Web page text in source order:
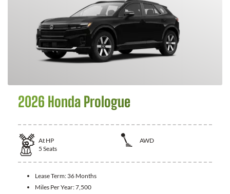
2026 Honda Prologue
At HP
AWD
5 Seats
Lease Term: 36 Months
Miles Per Year:7,500